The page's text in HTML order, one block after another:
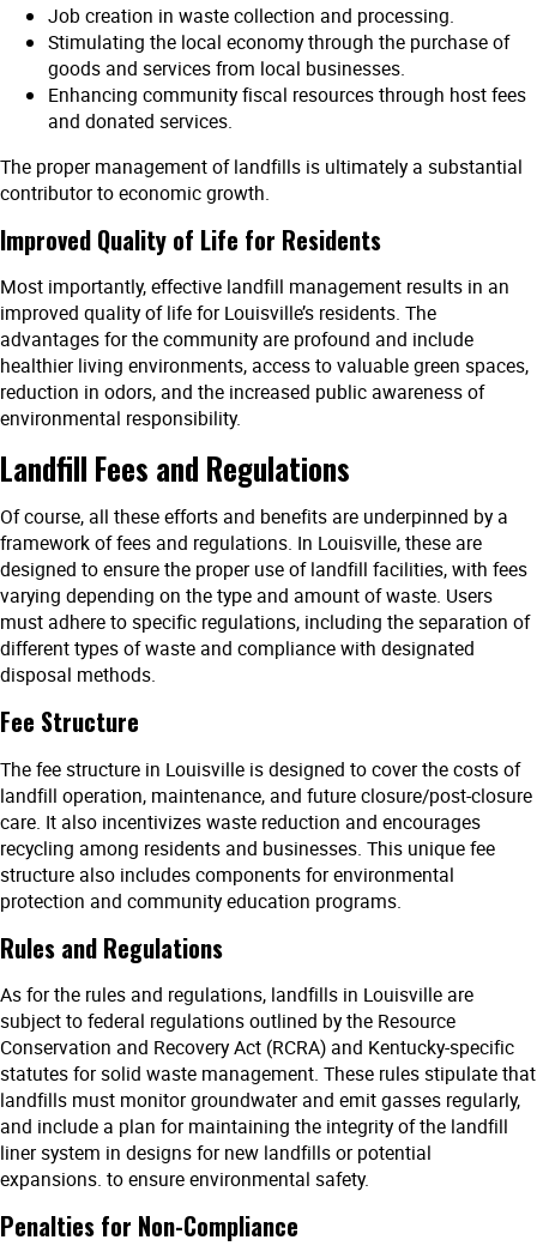
Job creation in waste collection and processing.
Stimulating the local economy through the purchase of
goods and services from local businesses.
Enhancing community fiscal resources through host fees
and donated services.
The proper management of landfills is ultimately a substantial
contributor to economic growth.
Improved Quality of Life for Residents
Most importantly, effective landfill management results in an
improved quality of life for Louisville’s residents. The
advantages for the community are profound and include
healthier living environments, access to valuable green spaces,
reduction in odors, and the increased public awareness of
environmental responsibility.
Landfill Fees and Regulations
Of course, all these efforts and benefits are underpinned by a
framework of fees and regulations. In Louisville, these are
designed to ensure the proper use of landfill facilities, with fees
varying depending on the type and amount of waste. Users
must adhere to specific regulations, including the separation of
different types of waste and compliance with designated
disposal methods.
Fee Structure
The fee structure in Louisville is designed to cover the costs of
landfill operation, maintenance, and future closure/post-closure
care. It also incentivizes waste reduction and encourages
recycling among residents and businesses. This unique fee
structure also includes components for environmental
protection and community education programs.
Rules and Regulations
As for the rules and regulations, landfills in Louisville are
subject to federal regulations outlined by the Resource
Conservation and Recovery Act (RCRA) and Kentucky-specific
statutes for solid waste management. These rules stipulate that
landfills must monitor groundwater and emit gasses regularly,
and include a plan for maintaining the integrity of the landfill
liner system in designs for new landfills or potential
expansions. to ensure environmental safety.
Penalties for Non-Compliance